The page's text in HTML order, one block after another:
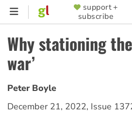
Skip
content
SUPPORTER
MENU
support +
subscribe
Why stationing
war’
Peter Boyle
December 21, 2022, Issue